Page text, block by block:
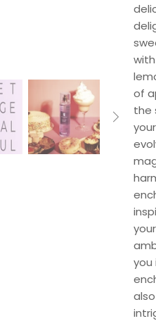
of
the
you